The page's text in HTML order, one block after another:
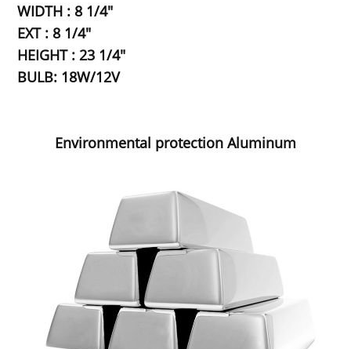
WIDTH : 8 1/4"
EXT : 8 1/4"
HEIGHT : 23 1/4"
BULB: 18W/12V
Environmental protection Aluminum